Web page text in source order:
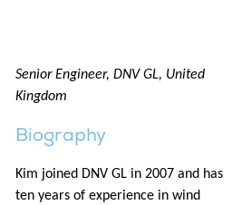
Senior Engineer, DNV GL, United
Kingdom
Biography
Kim joined DNV GL in 2007 and has
ten years of experience in wind